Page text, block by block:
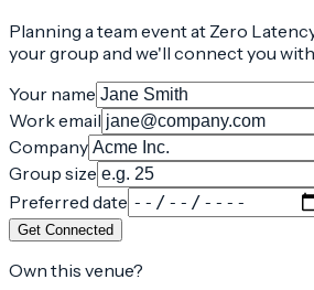
Planning a team event at Zero
your group and we'll connect you
Your name
Work email
Company
Group size
Preferred date
Get Connected
Own this venue?